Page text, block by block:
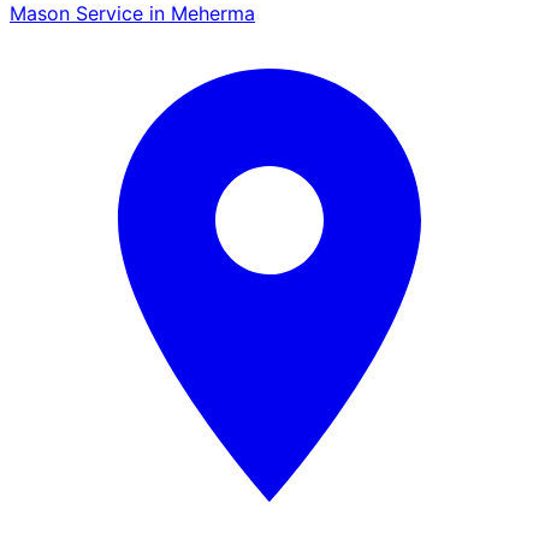
Mason Service in Meherma